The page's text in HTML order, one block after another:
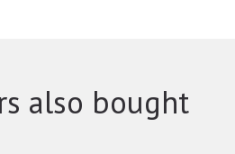
also bought